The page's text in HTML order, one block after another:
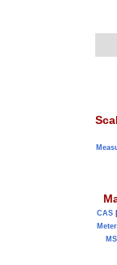
CAS
Meter
MSI